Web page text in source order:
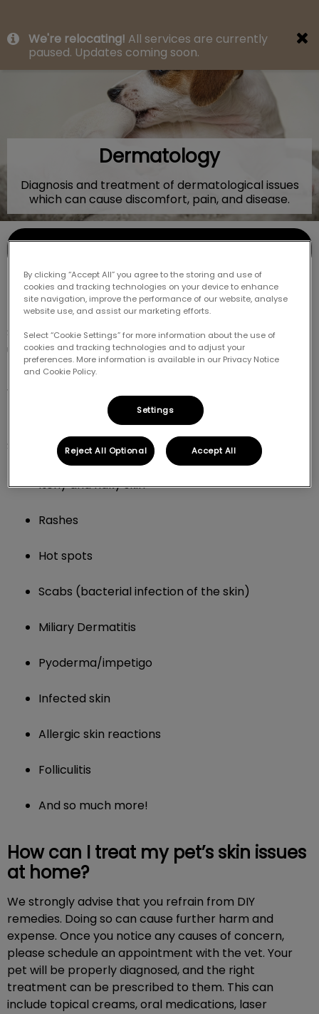
IvcPractices.HeaderNav.Search.Label
Submit
We're relocating! All services are currently
paused. Updates coming soon.
Dermatology
Diagnosis and treatment of dermatological issues
which can cause discomfort, pain, and disease.
Skin issues in dogs and cats are caused by various
underlying health problems.
What types of skin issues do you
treat in cats and dogs?
Some of the conditions we treat include:
Itchy and flaky skin
Rashes
Hot spots
Scabs (bacterial infection of the skin)
Miliary Dermatitis
Pyoderma/impetigo
Infected skin
Allergic skin reactions
Folliculitis
And so much more!
How can I treat my pet’s skin issues
at home?
We strongly advise that you refrain from DIY
remedies. Doing so can cause further harm and
expense. Once you notice any causes of concern,
please schedule an appointment with the vet. Your
pet will be properly diagnosed, and the right
treatment can be prescribed to them. This can
include topical creams, oral medications, laser
By clicking “Accept All” you agree to the storing and use of
cookies and tracking technologies on your device to enhance
site navigation, improve the performance of our website, analyse
website use, and assist our marketing efforts.
Select “Cookie Settings” for more information about the use of
cookies and tracking technologies and to adjust your
preferences. More information is available in our Privacy Notice
and Cookie Policy.
Settings
Reject All Optional Accept All